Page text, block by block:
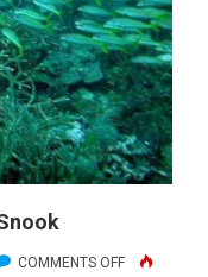
COMMENTS OFFON